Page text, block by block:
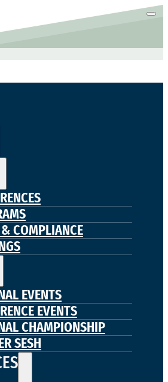
COMPLIANCE
EVENTS
EVENTS
CHAMPIONSHIP
SESH